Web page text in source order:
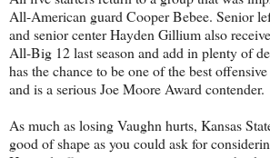
All-American guard Cooper Bebee. Senior
and senior center Hayden Gillium also
All-Big 12 last season and add in plenty of
has the chance to be one of the best
and is a serious Joe Moore Award contender.
As much as losing Vaughn hurts, Kansas
good of shape as you could ask for